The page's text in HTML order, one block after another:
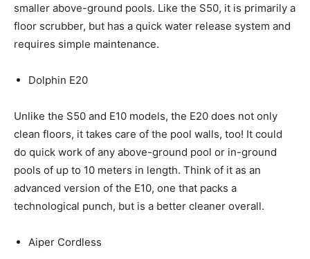
smaller above-ground pools. Like the S50, it is primarily a
floor scrubber, but has a quick water release system and
requires simple maintenance.
Dolphin E20
Unlike the S50 and E10 models, the E20 does not only
clean floors, it takes care of the pool walls, too! It could
do quick work of any above-ground pool or in-ground
pools of up to 10 meters in length. Think of it as an
advanced version of the E10, one that packs a
technological punch, but is a better cleaner overall.
Aiper Cordless